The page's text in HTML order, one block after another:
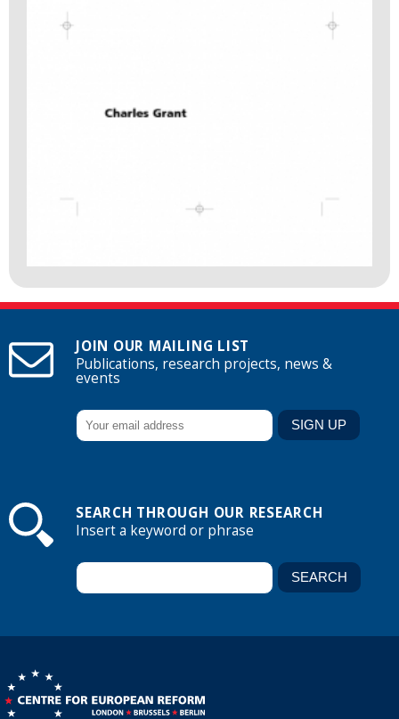
JOIN OUR MAILING LIST
Publications, research projects, news &
events
SEARCH THROUGH OUR RESEARCH
Insert a keyword or phrase